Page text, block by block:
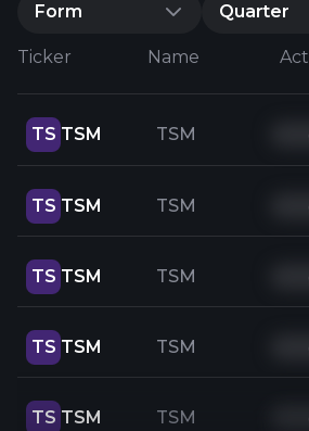
Form Quarter
Ticker Name
TS TSM TSM
TS TSM TSM
TS TSM TSM
TS TSM TSM
TS TSM TSM